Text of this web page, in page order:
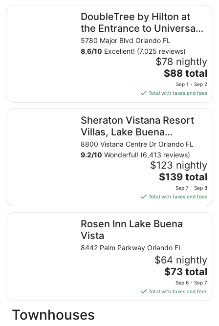
DoubleTree by Hilton at
the Entrance to Universal
Orlando
5780 Major Blvd Orlando FL
8.6/10 Excellent! (7,025 reviews)
$78 nightly
The
price
is
$88
total
per
night
from
Sep
1
to
Sep
$88 total
Sep 1 - Sep 2
Total with taxes and fees
DoubleTree by Hilton at the Entrance to Universal
Sheraton Vistana Resort
Villas, Lake Buena
Vista/Orlando
8800 Vistana Centre Dr Orlando FL
9.2/10 Wonderful! (6,413 reviews)
$123 nightly
The
price
is
$139
total
per
from
Sep
7
to
8
$139 total
Sep 7 - Sep 8
Total with taxes and fees
Sheraton Vistana Resort Villas, Lake Buena Vista/Orlando
Rosen Inn Lake Buena
Vista
8442 Palm Parkway Orlando FL
$64 nightly
The
price
is
$73
$73 total
Sep 6 - Sep 7
Total with taxes and fees
Rosen Inn Lake Buena Vista
Townhouses